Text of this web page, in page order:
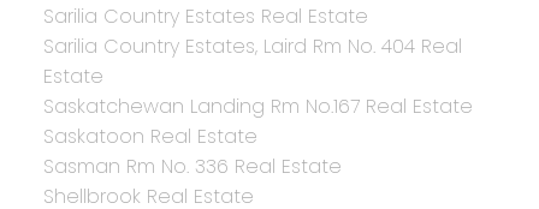
Sarilia Country Estates Real Estate
Sarilia Country Estates, Laird Rm No. 404 Real
Estate
Saskatchewan Landing Rm No.167 Real Estate
Saskatoon Real Estate
Sasman Rm No. 336 Real Estate
Shellbrook Real Estate